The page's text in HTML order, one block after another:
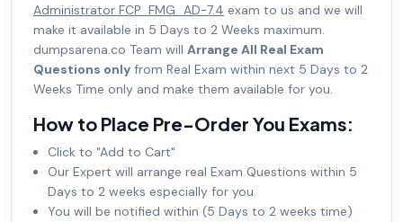
Administrator FCP_FMG_AD-7.4 exam to us and we will
make it available in 5 Days to 2 Weeks maximum.
dumpsarena.co Team will Arrange All Real Exam
Questions only from Real Exam within next 5 Days to 2
Weeks Time only and make them available for you.
How to Place Pre-Order You Exams:
Click to "Add to Cart"
Our Expert will arrange real Exam Questions within 5
Days to 2 weeks especially for you.
You will be notified within (5 Days to 2 weeks time)